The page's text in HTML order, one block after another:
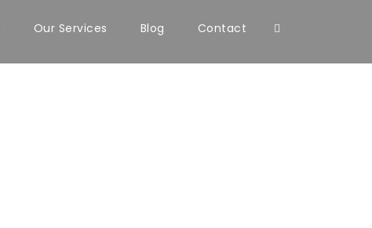
Our Services Blog Contact